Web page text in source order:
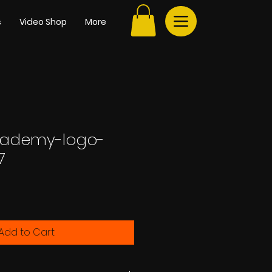
Video Shop More
logo-
to Cart